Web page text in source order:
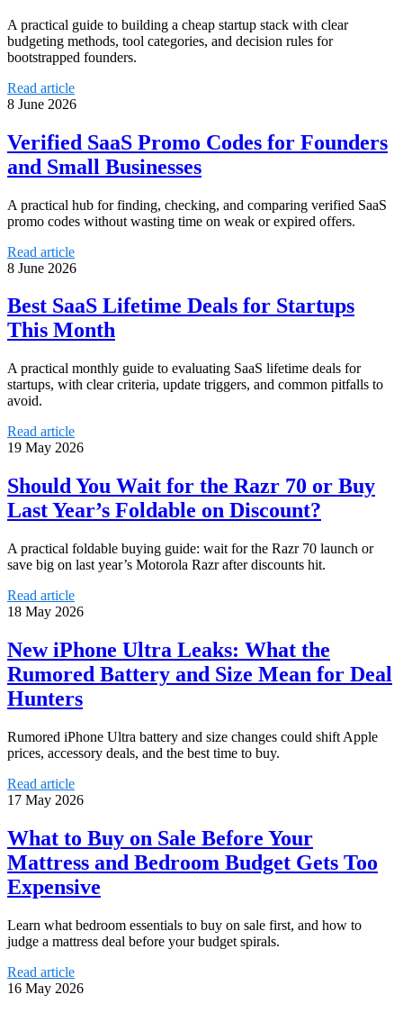
A practical guide to building a cheap startup stack with clear
budgeting methods, tool categories, and decision rules for
bootstrapped founders.
Read article
8 June 2026
Verified SaaS Promo Codes for Founders
and Small Businesses
A practical hub for finding, checking, and comparing verified SaaS
promo codes without wasting time on weak or expired offers.
Read article
8 June 2026
Best SaaS Lifetime Deals for Startups
This Month
A practical monthly guide to evaluating SaaS lifetime deals for
startups, with clear criteria, update triggers, and common pitfalls to
avoid.
Read article
19 May 2026
Should You Wait for the Razr 70 or Buy
Last Year’s Foldable on Discount?
A practical foldable buying guide: wait for the Razr 70 launch or
save big on last year’s Motorola Razr after discounts hit.
Read article
18 May 2026
New iPhone Ultra Leaks: What the
Rumored Battery and Size Mean for Deal
Hunters
Rumored iPhone Ultra battery and size changes could shift Apple
prices, accessory deals, and the best time to buy.
Read article
17 May 2026
What to Buy on Sale Before Your
Mattress and Bedroom Budget Gets Too
Expensive
Learn what bedroom essentials to buy on sale first, and how to
judge a mattress deal before your budget spirals.
Read article
16 May 2026